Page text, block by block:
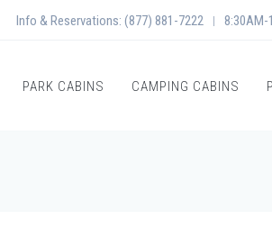
Info & Reservations: (877) 881-7222 | 8:30AM-
PARK CABINS CAMPING CABINS